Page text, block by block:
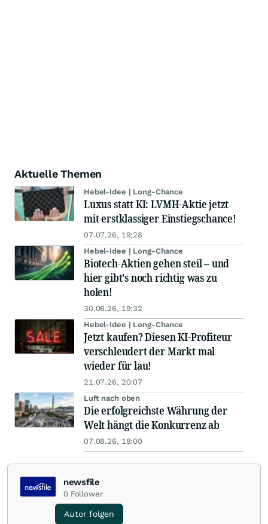
Aktuelle Themen
Hebel-Idee | Long-Chance
Luxus statt KI: LVMH-Aktie jetzt
mit erstklassiger Einstiegschance!
07.07.26, 19:28
Hebel-Idee | Long-Chance
Biotech-Aktien gehen steil – und
hier gibt's noch richtig was zu
holen!
30.06.26, 19:32
Hebel-Idee | Long-Chance
Jetzt kaufen? Diesen KI-Profiteur
verschleudert der Markt mal
wieder für lau!
21.07.26, 20:07
Luft nach oben
Die erfolgreichste Währung der
Welt hängt die Konkurrenz ab
07.08.26, 18:00
newsfile
0 Follower
Autor folgen